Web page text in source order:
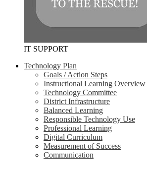
IT SUPPORT
Technology Plan
Goals / Action Steps
Instructional Learning Overview
Technology Committee
District Infrastructure
Balanced Learning
Responsible Technology Use
Professional Learning
Digital Curriculum
Measurement of Success
Communication